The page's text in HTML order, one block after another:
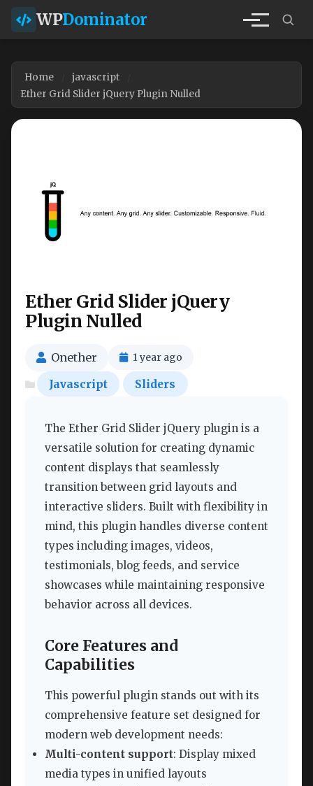
WPDominator
Home
javascript
Ether Grid Slider jQuery Plugin Nulled
Ether Grid Slider jQuery
Plugin Nulled
Onether 1 year ago
Javascript Sliders
The Ether Grid Slider jQuery plugin is a
versatile solution for creating dynamic
content displays that seamlessly
transition between grid layouts and
interactive sliders. Built with flexibility in
mind, this plugin handles diverse content
types including images, videos,
testimonials, blog feeds, and service
showcases while maintaining responsive
behavior across all devices.
Core Features and
Capabilities
This powerful plugin stands out with its
comprehensive feature set designed for
modern web development needs:
Multi-content support: Display mixed
media types in unified layouts